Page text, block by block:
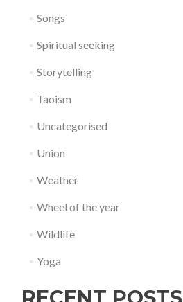
Songs
Spiritual seeking
Storytelling
Taoism
Uncategorised
Union
Weather
Wheel of the year
Wildlife
Yoga